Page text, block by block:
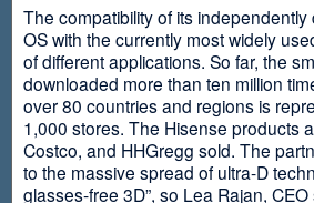
The compatibility of its
OS with the currently most widely
of different applications. So far, the
downloaded more than ten million
over 80 countries and regions is
1,000 stores. The Hisense products
Costco, and HHGregg sold. The
to the massive spread of ultra-D
glasses-free 3D”, so Lea Rajan,